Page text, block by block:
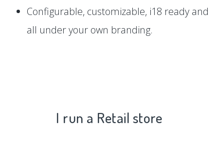
Configurable, customizable, i18 ready and
all under your own branding.
I run a Retail store